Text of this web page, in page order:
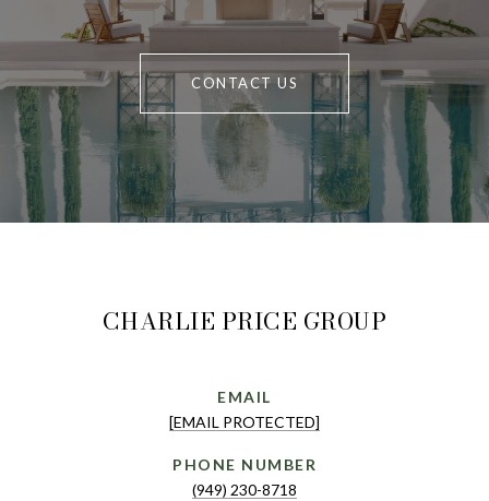
CONTACT US
CHARLIE PRICE GROUP
EMAIL
[EMAIL PROTECTED]
PHONE NUMBER
(949) 230-8718